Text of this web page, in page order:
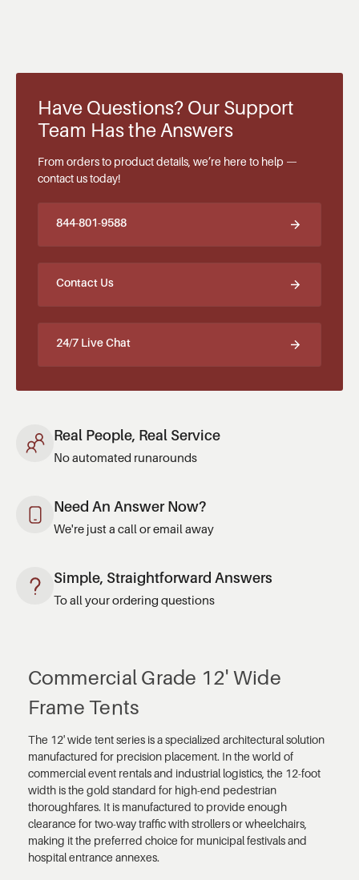
Have Questions? Our Support
Team Has the Answers
From orders to product details, we’re here to help —
contact us today!
844-801-9588
Contact Us
24/7 Live Chat
Real People, Real Service
No automated runarounds
Need An Answer Now?
We're just a call or email away
Simple, Straightforward Answers
To all your ordering questions
Commercial Grade 12' Wide
Frame Tents
The 12' wide tent series is a specialized architectural solution
manufactured for precision placement. In the world of
commercial event rentals and industrial logistics, the 12-foot
width is the gold standard for high-end pedestrian
thoroughfares. It is manufactured to provide enough
clearance for two-way traffic with strollers or wheelchairs,
making it the preferred choice for municipal festivals and
hospital entrance annexes.